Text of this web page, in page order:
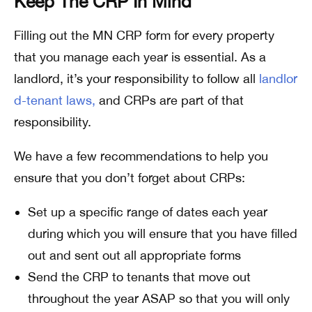
Filling out the MN CRP form for every property
that you manage each year is essential. As a
landlord, it’s your responsibility to follow all landlor
d-tenant laws, and CRPs are part of that
responsibility.
We have a few recommendations to help you
ensure that you don’t forget about CRPs:
Set up a specific range of dates each year
during which you will ensure that you have filled
out and sent out all appropriate forms
Send the CRP to tenants that move out
throughout the year ASAP so that you will only